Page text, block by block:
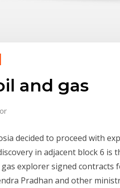
and gas
decided to proceed with
in adjacent block 6 is
explorer signed contracts
Pradhan and other